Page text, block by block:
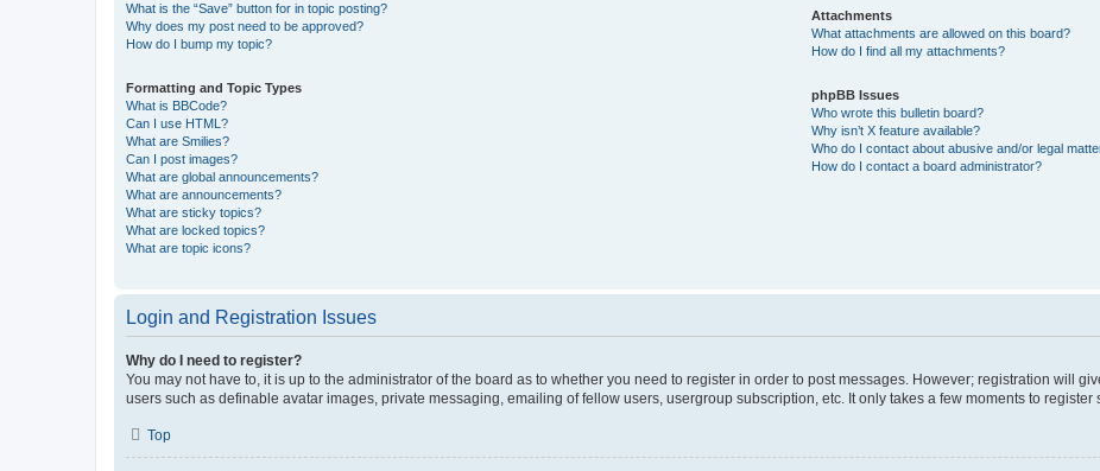
What is the “Save” button for in topic posting?
Why does my post need to be approved?
How do I bump my topic?
Formatting and Topic Types
What is BBCode?
Can I use HTML?
What are Smilies?
Can I post images?
What are global announcements?
What are announcements?
What are sticky topics?
What are locked topics?
What are topic icons?
Attachments
What attachments are allowed on this board?
How do I find all my attachments?
phpBB Issues
Who wrote this bulletin board?
Why isn’t X feature available?
Who do I contact about abusive and/or legal
How do I contact a board administrator?
Login and Registration Issues
Why do I need to register?
You may not have to, it is up to the administrator of the board as to whether you need to register in order to post messages. However; registration will
users such as definable avatar images, private messaging, emailing of fellow users, usergroup subscription, etc. It only takes a few moments to register
Top